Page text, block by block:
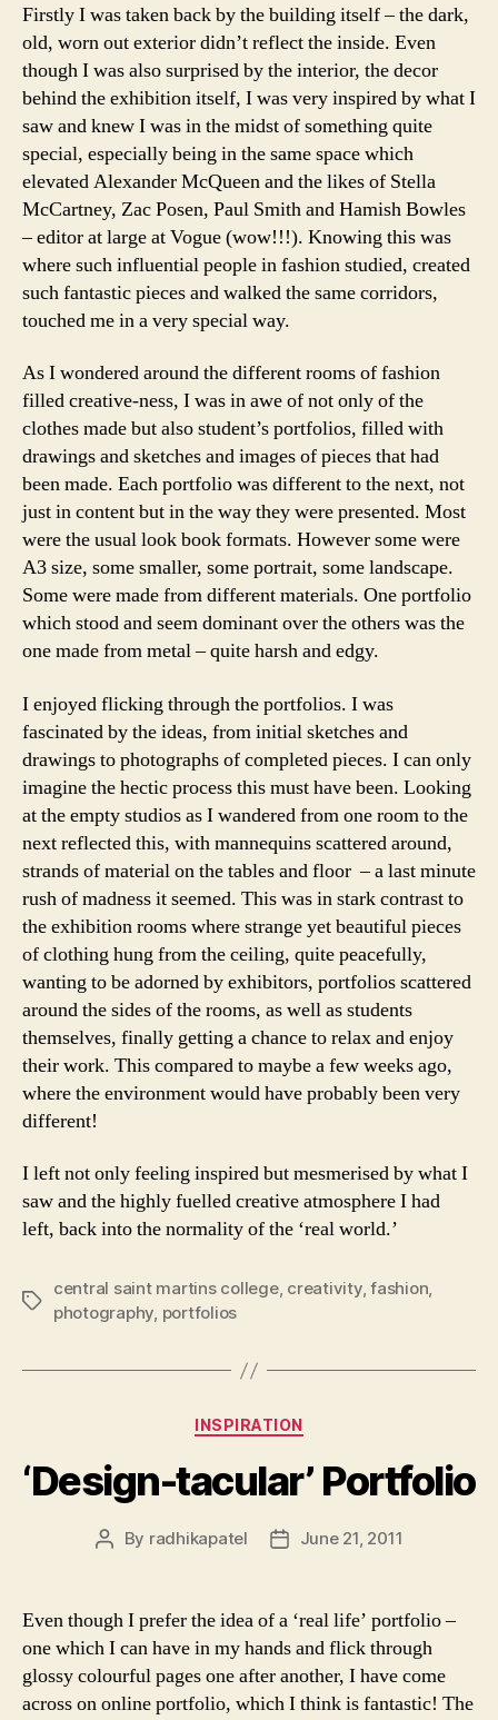
Firstly I was taken back by the building itself – the dark,
old, worn out exterior didn’t reflect the inside. Even
though I was also surprised by the interior, the decor
behind the exhibition itself, I was very inspired by what I
saw and knew I was in the midst of something quite
special, especially being in the same space which
elevated Alexander McQueen and the likes of Stella
McCartney, Zac Posen, Paul Smith and Hamish Bowles
– editor at large at Vogue (wow!!!). Knowing this was
where such influential people in fashion studied, created
such fantastic pieces and walked the same corridors,
touched me in a very special way.
As I wondered around the different rooms of fashion
filled creative-ness, I was in awe of not only of the
clothes made but also student’s portfolios, filled with
drawings and sketches and images of pieces that had
been made. Each portfolio was different to the next, not
just in content but in the way they were presented. Most
were the usual look book formats. However some were
A3 size, some smaller, some portrait, some landscape.
Some were made from different materials. One portfolio
which stood and seem dominant over the others was the
one made from metal – quite harsh and edgy.
I enjoyed flicking through the portfolios. I was
fascinated by the ideas, from initial sketches and
drawings to photographs of completed pieces. I can only
imagine the hectic process this must have been. Looking
at the empty studios as I wandered from one room to the
next reflected this, with mannequins scattered around,
strands of material on the tables and floor – a last minute
rush of madness it seemed. This was in stark contrast to
the exhibition rooms where strange yet beautiful pieces
of clothing hung from the ceiling, quite peacefully,
wanting to be adorned by exhibitors, portfolios scattered
around the sides of the rooms, as well as students
themselves, finally getting a chance to relax and enjoy
their work. This compared to maybe a few weeks ago,
where the environment would have probably been very
different!
I left not only feeling inspired but mesmerised by what I
saw and the highly fuelled creative atmosphere I had
left, back into the normality of the ‘real world.’
Tags
central saint martins college, creativity,fashion,
photography, portfolios
Categories
INSPIRATION
‘Design-tacular’ Portfolio
Post
By radhikapatel
PostJune 21, 2011
Even though I prefer the idea of a ‘real life’ portfolio –
one which I can have in my hands and flick through
glossy colourful pages one after another, I have come
across on online portfolio, which I think is fantastic! The